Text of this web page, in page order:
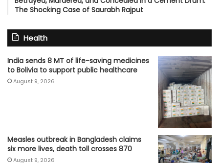
The Shocking Case of Saurabh Rajput
Health
India sends 8 MT of life-saving medicines
to Bolivia to support public healthcare
August 9, 2026
Measles outbreak in Bangladesh claims
six more lives, death toll crosses 870
August 9, 2026